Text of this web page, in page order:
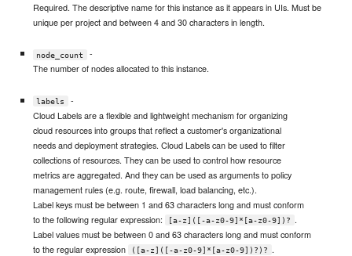
Required. The descriptive name for this instance as it appears in UIs. Must be
unique per project and between 4 and 30 characters in length.
node_count
-
The number of nodes allocated to this instance.
labels
-
Cloud Labels are a flexible and lightweight mechanism for organizing
cloud resources into groups that reflect a customer's organizational
needs and deployment strategies. Cloud Labels can be used to filter
collections of resources. They can be used to control how resource
metrics are aggregated. And they can be used as arguments to policy
management rules (e.g. route, firewall, load balancing, etc.).
Label keys must be between 1 and 63 characters long and must conform
to the following regular expression:
[a-z]([-a-z0-9]*[a-z0-9])?
.
Label values must be between 0 and 63 characters long and must conform
to the regular expression
([a-z]([-a-z0-9]*[a-z0-9])?)?
.